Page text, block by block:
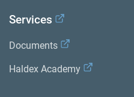
Services
Documents
Haldex Academy